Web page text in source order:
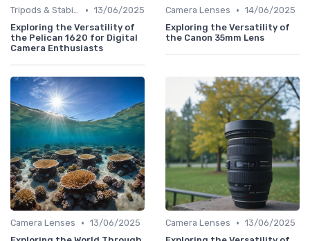
Tripods & Stabilizers • 13/06/2025
Exploring the Versatility of
the Pelican 1620 for Digital
Camera Enthusiasts
Camera Lenses • 14/06/2025
Exploring the Versatility of
the Canon 35mm Lens
Camera Lenses • 13/06/2025
Camera Lenses • 13/06/2025